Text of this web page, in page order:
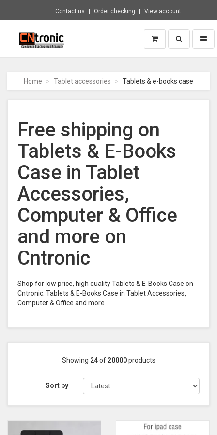
Contact us Order checking View account
CNTRONIC
Electronics
Retailer
homepage
Toggle
search
Home Tablet accessories Tablets & e-books case
Free shipping on
Tablets & E-Books
Case in Tablet
Accessories,
Computer & Office
and more on
Cntronic
Shop for low price, high quality Tablets & E-Books Case on
Cntronic. Tablets & E-Books Case in Tablet Accessories,
Computer & Office and more
Showing 24of 20000products
Sort by